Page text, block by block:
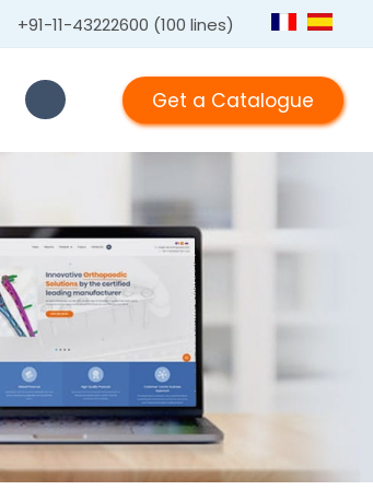
+91-11-43222600 (100 lines)
Get a Catalogue